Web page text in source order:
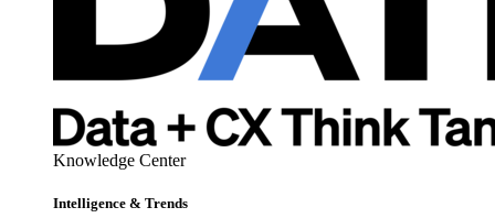
Knowledge Center
Intelligence & Trends